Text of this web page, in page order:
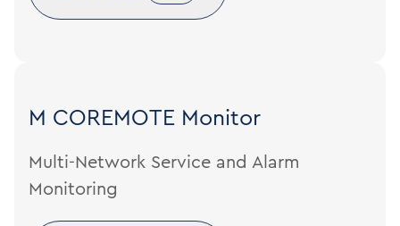
M COREMOTE Monitor
Multi-Network Service and Alarm
Monitoring